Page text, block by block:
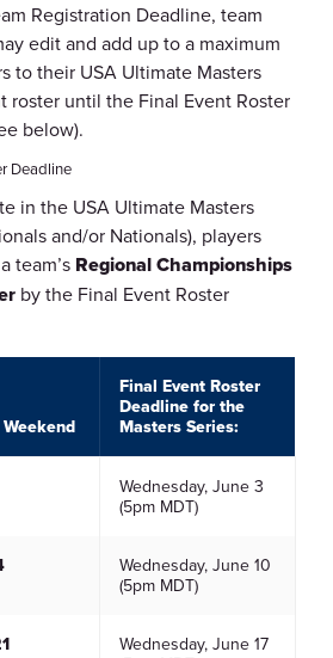
Registration Deadline, team
edit and add up to a maximum
to their USA Ultimate Masters
roster until the Final Event Roster
below).
Deadline
in the USA Ultimate Masters
and/or Nationals), players
team’s Regional Championships
by the Final Event Roster
Final Event Roster
Deadline for the
Masters Series:
Wednesday, June 3
(5pm MDT)
Wednesday, June 10
(5pm MDT)
Wednesday, June 17